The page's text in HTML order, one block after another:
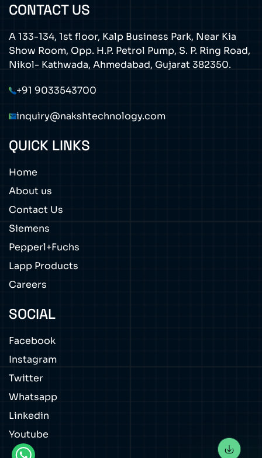
CONTACT US
A 133-134, 1st floor, Kalp Business Park, Near Kia
Show Room, Opp. H.P. Petrol Pump, S. P. Ring Road,
Nikol- Kathwada, Ahmedabad, Gujarat 382350.
+91 9033543700
inquiry@nakshtechnology.com
QUICK LINKS
Home
About us
Contact Us
Siemens
Pepperl+Fuchs
Lapp Products
Careers
SOCIAL
Facebook
Instagram
Twitter
Whatsapp
Linkedin
Youtube